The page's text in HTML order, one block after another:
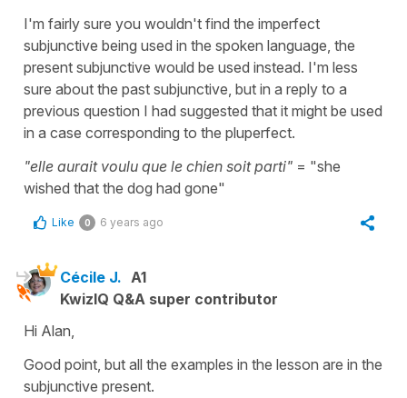
I'm fairly sure you wouldn't find the imperfect
subjunctive being used in the spoken language, the
present subjunctive would be used instead. I'm less
sure about the past subjunctive, but in a reply to a
previous question I had suggested that it might be used
in a case corresponding to the pluperfect.
"elle aurait voulu que le chien soit parti" = "she
wished that the dog had gone"
Like 0 6 years ago
Cécile J. A1
KwizIQ Q&A super contributor
Hi Alan,
Good point, but all the examples in the lesson are in the
subjunctive present.